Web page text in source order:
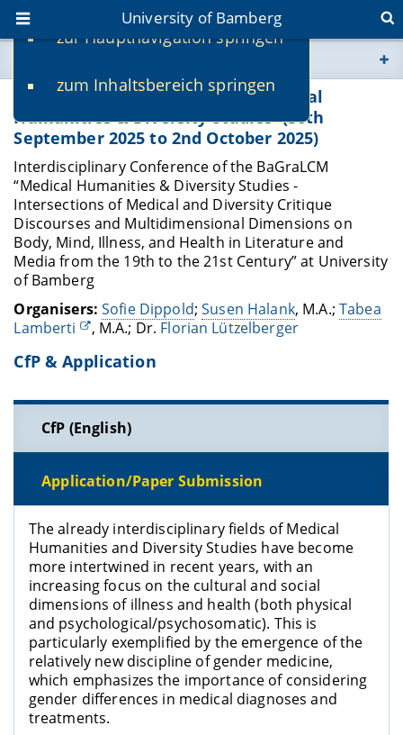
zur Hauptnavigation springen
zum Inhaltsbereich springen
University of Bamberg
www.uni-bamberg.de
univis.uni-bamberg.de
fis.uni-bamberg.de
Interdisciplinary Conference 'Medical
Humanities & Diversity Studies' (30th
September 2025 to 2nd October 2025)
Interdisciplinary Conference of the BaGraLCM
“Medical Humanities & Diversity Studies -
Intersections of Medical and Diversity Critique
Discourses and Multidimensional Dimensions on
Body, Mind, Illness, and Health in Literature and
Media from the 19th to the 21st Century” at University
of Bamberg
Organisers:Sofie Dippold;Susen Halank, M.A.; Tabea
Lamberti
, M.A.; Dr. Florian Lützelberger
CfP & Application
CfP (English)
Application/Paper Submission
The already interdisciplinary fields of Medical
Humanities and Diversity Studies have become
more intertwined in recent years, with an
increasing focus on the cultural and social
dimensions of illness and health (both physical
and psychological/psychosomatic). This is
particularly exemplified by the emergence of the
relatively new discipline of gender medicine,
which emphasizes the importance of considering
gender differences in medical diagnoses and
treatments.